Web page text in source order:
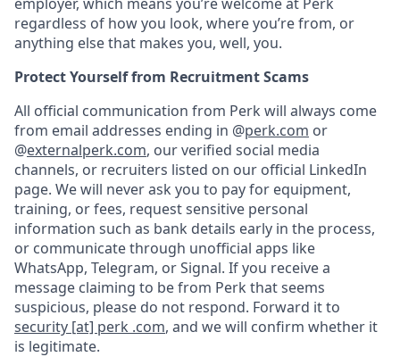
regardless of how you look, where you’re from, or
anything else that makes you, well, you.
Protect Yourself from Recruitment Scams
All official communication from Perk will always come
from email addresses ending in @perk.com or
@externalperk.com, our verified social media
channels, or recruiters listed on our official LinkedIn
page. We will never ask you to pay for equipment,
training, or fees, request sensitive personal
information such as bank details early in the process,
or communicate through unofficial apps like
WhatsApp, Telegram, or Signal. If you receive a
message claiming to be from Perk that seems
suspicious, please do not respond. Forward it to
security [at] perk .com, and we will confirm whether it
is legitimate.